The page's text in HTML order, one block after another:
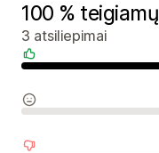
100 % teigiamų
3 atsiliepimai